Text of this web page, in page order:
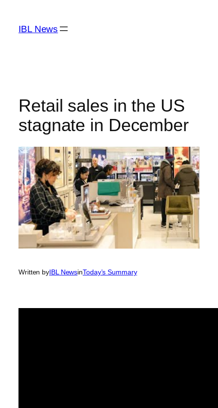
content
IBL News
Retail sales in the US
stagnate in December
Written byIBL NewsinToday’s Summary